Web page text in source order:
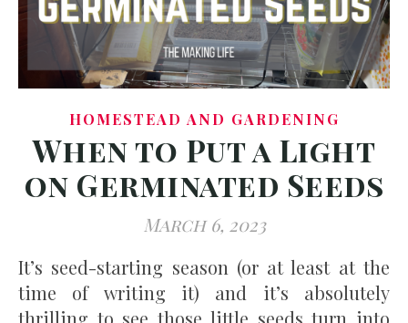
HOMESTEAD AND GARDENING
When to Put a Light
on Germinated Seeds
March 6, 2023
It’s seed-starting season (or at least at the
time of writing it) and it’s absolutely